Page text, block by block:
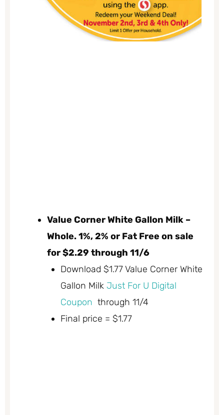
Value Corner White Gallon Milk –
Whole. 1%, 2% or Fat Free on sale
for $2.29 through 11/6
Download $1.77 Value Corner White
Gallon Milk Just For U Digital
Coupon through 11/4
Final price = $1.77